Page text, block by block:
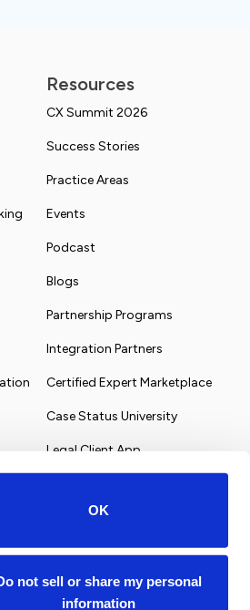
OK
not sell or share my personal
information
Resources
CX Summit 2026
Success Stories
Practice Areas
Events
Podcast
Blogs
Partnership Programs
Integration Partners
Certified Expert Marketplace
Case Status University
Legal Client App